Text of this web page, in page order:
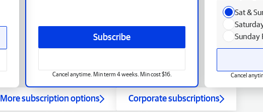
Subscribe
Cancel anytime. Min term 4 weeks. Min cost $16.
Sat &
Sunday
Cancel
More subscription options Corporate subscriptions